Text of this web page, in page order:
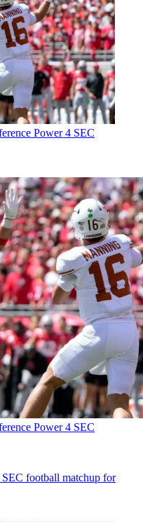
Power 4 SEC
Power 4 SEC
football matchup for